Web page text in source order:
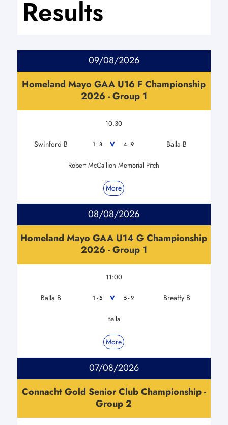
Results
09/08/2026
Homeland Mayo GAA U16 F Championship
2026 - Group 1
10:30
Swinford B 1 - 8 V 4 - 9 Balla B
Robert McCallion Memorial Pitch
More
08/08/2026
Homeland Mayo GAA U14 G Championship
2026 - Group 1
11:00
Balla B 1 - 5 V 5 - 9 Breaffy B
Balla
More
07/08/2026
Connacht Gold Senior Club Championship -
Group 2